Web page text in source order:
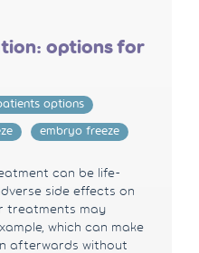
options for
options
embryo freeze
can be life-
side effects on
treatments may
which can make
afterwards without